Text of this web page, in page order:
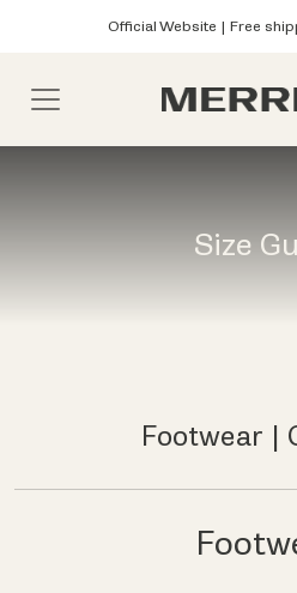
Official Website | Free
Size
Footwear |